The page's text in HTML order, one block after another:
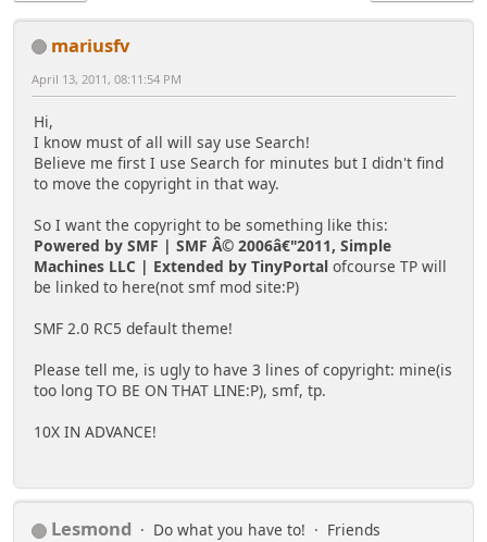
mariusfv
April 13, 2011, 08:11:54 PM
Hi,
I know must of all will say use Search!
Believe me first I use Search for minutes but I didn't find
to move the copyright in that way.
So I want the copyright to be something like this:
Powered by SMF | SMF Â© 2006â€"2011, Simple
Machines LLC | Extended by TinyPortal ofcourse TP will
be linked to here(not smf mod site:P)
SMF 2.0 RC5 default theme!
Please tell me, is ugly to have 3 lines of copyright: mine(is
too long TO BE ON THAT LINE:P), smf, tp.
10X IN ADVANCE!
Lesmond Do what you have to!
Friends